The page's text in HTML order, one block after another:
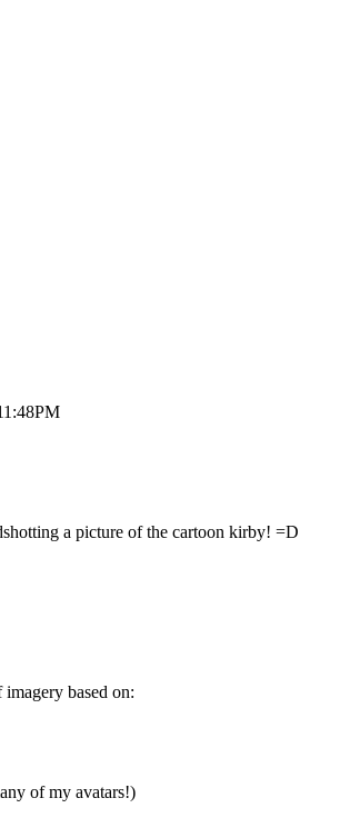
a picture of the cartoon kirby! =D
based on:
of my avatars!)